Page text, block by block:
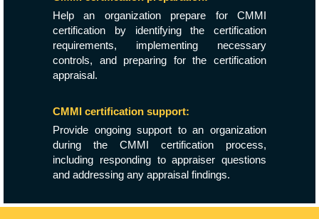
Help an organization prepare for CMMI
certification by identifying the certification
requirements, implementing necessary
controls, and preparing for the certification
appraisal.
CMMI certification support:
Provide ongoing support to an organization
during the CMMI certification process,
including responding to appraiser questions
and addressing any appraisal findings.